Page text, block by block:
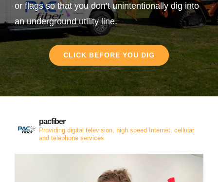
or flags so that you don’t unintentionally dig into
an underground utility line.
CLICK BEFORE YOU DIG
pacfiber
Providing digital television, high speed Internet, cellular
and telephone services.